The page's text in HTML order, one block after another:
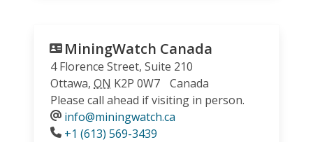
MiningWatch Canada
4 Florence Street, Suite 210
Ottawa, ON K2P 0W7
Canada
Please call ahead if visiting in person.
info@miningwatch.ca
Phone
+1 (613) 569-3439